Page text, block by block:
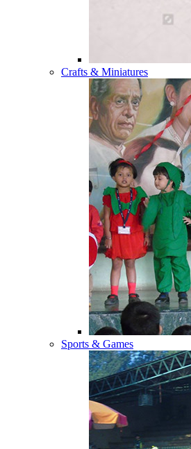
Crafts & Miniatures
Sports & Games